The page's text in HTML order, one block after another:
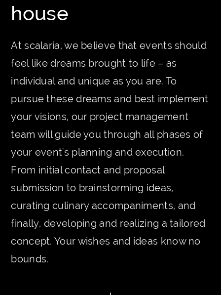
house
At scalaria, we believe that events should
feel like dreams brought to life – as
individual and unique as you are. To
pursue these dreams and best implement
your visions, our project management
team will guide you through all phases of
your event's planning and execution.
From initial contact and proposal
submission to brainstorming ideas,
curating culinary accompaniments, and
finally, developing and realizing a tailored
concept. Your wishes and ideas know no
bounds.